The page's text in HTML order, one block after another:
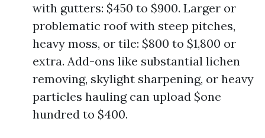
with gutters: $450 to $900. Larger or
problematic roof with steep pitches,
heavy moss, or tile: $800 to $1,800 or
extra. Add-ons like substantial lichen
removing, skylight sharpening, or heavy
particles hauling can upload $one
hundred to $400.